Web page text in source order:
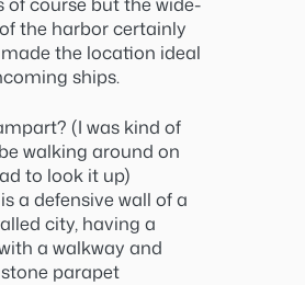
the harbor certainly
the location ideal
ships.
(I was kind of
walking around on
to look it up)
a defensive wall of a
city, having a
a walkway and
parapet